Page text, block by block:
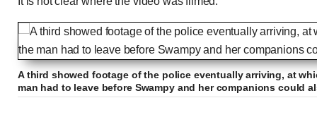
A third showed footage of the police eventually arriving, at
man had to leave before Swampy and her companions could